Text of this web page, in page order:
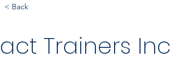
< Back
Trainers Inc